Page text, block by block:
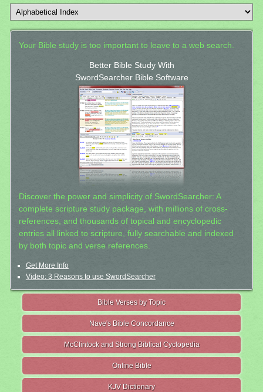
Your Bible study is too important to leave to a web search.
Better Bible Study With
SwordSearcher Bible Software
Discover the power and simplicity of SwordSearcher: A
complete scripture study package, with millions of cross-
references, and thousands of topical and encyclopedic
entries all linked to scripture, fully searchable and indexed
by both topic and verse references.
Get More Info
Video: 3 Reasons to use SwordSearcher
Bible Verses by Topic
Nave's Bible Concordance
McClintock and Strong Biblical Cyclopedia
Online Bible
KJV Dictionary